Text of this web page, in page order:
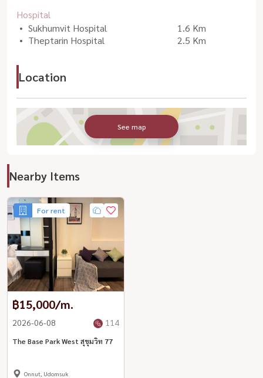
Hospital
Sukhumvit Hospital
1.6 Km
Theptarin Hospital
2.5 Km
Location
See map
Nearby Items
For rent
฿15,000/m.
2026-06-08 114
The Base Park West สุขุมวิท 77
Onnut, Udomsuk